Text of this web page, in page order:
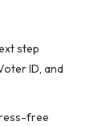
step
ID, and
free